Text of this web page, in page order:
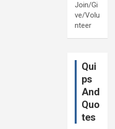
Join/Gi
ve/Volu
nteer
Qui
ps
And
Quo
tes